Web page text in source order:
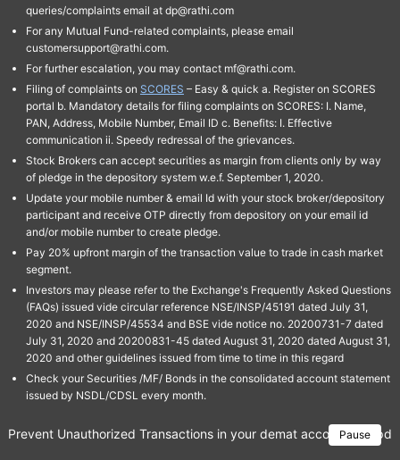
queries/complaints email at dp@rathi.com
For any Mutual Fund-related complaints, please email
customersupport@rathi.com.
For further escalation, you may contact mf@rathi.com.
Filing of complaints on SCORES – Easy & quick a. Register on SCORES
portal b. Mandatory details for filing complaints on SCORES: I. Name,
PAN, Address, Mobile Number, Email ID c. Benefits: I. Effective
communication ii. Speedy redressal of the grievances.
Stock Brokers can accept securities as margin from clients only by way
of pledge in the depository system w.e.f. September 1, 2020.
Update your mobile number & email Id with your stock broker/depository
participant and receive OTP directly from depository on your email id
and/or mobile number to create pledge.
Pay 20% upfront margin of the transaction value to trade in cash market
segment.
Investors may please refer to the Exchange's Frequently Asked Questions
(FAQs) issued vide circular reference NSE/INSP/45191 dated July 31,
2020 and NSE/INSP/45534 and BSE vide notice no. 20200731-7 dated
July 31, 2020 and 20200831-45 dated August 31, 2020 dated August 31,
2020 and other guidelines issued from time to time in this regard
Check your Securities /MF/ Bonds in the consolidated account statement
issued by NSDL/CDSL every month.
Pause
Prevent Unauthorized Transactions in your demat account →